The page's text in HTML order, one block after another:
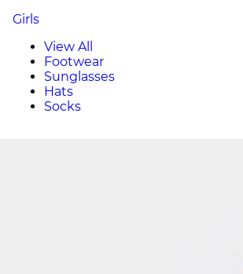
Girls
View All
Footwear
Sunglasses
Hats
Socks